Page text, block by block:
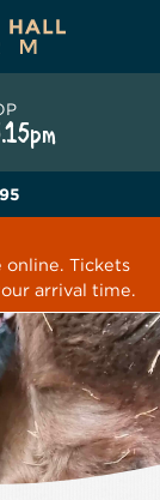
LUCKY PUP
online. Tickets
arrival time.